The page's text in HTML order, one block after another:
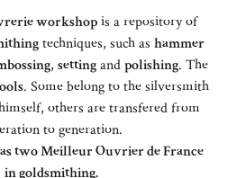
workshopis a repository of
techniques, such as hammer
, settingandpolishing. The
. Some belong to the silversmith
others are transfered from
to generation.
two Meilleur Ouvrier de France
in goldsmithing.